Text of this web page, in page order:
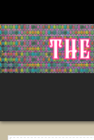
to
content